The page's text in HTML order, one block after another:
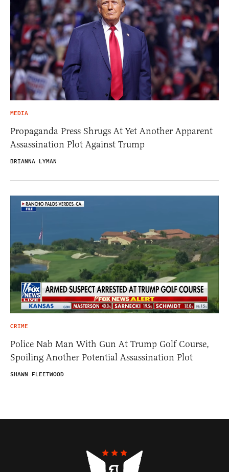
MEDIA
Propaganda Press Shrugs At Yet Another Apparent
Assassination Plot Against Trump
BRIANNA LYMAN
CRIME
Police Nab Man With Gun At Trump Golf Course,
Spoiling Another Potential Assassination Plot
SHAWN FLEETWOOD